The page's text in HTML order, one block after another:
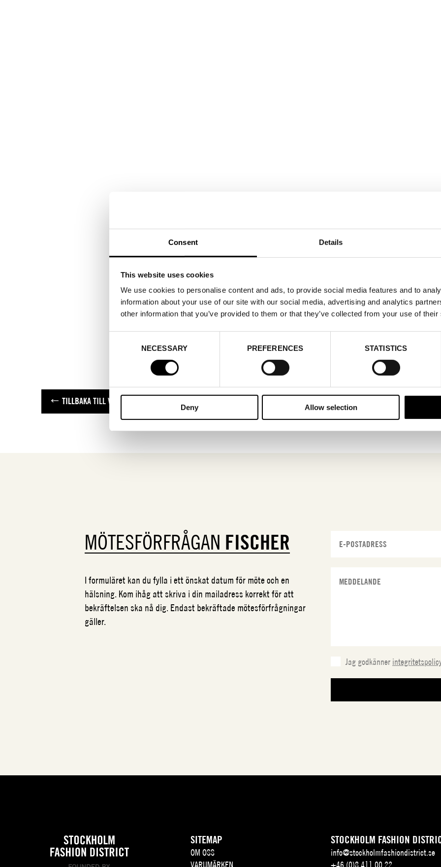
Consent Details
This website uses cookies
We use cookies to personalise content and ads, to provide social media features and to
information about your use of our site with our social media, advertising and analytics
other information that you’ve provided to them or that they’ve collected from your use of
NECESSARY PREFERENCES STATISTICS
Deny Allow selection
TILLBAKA TILL VARUMÄRKEN
MÖTESFÖRFRÅGAN FISCHER
I formuläret kan du fylla i ett önskat datum för möte och en
hälsning. Kom ihåg att skriva i din mailadress korrekt för att
bekräftelsen ska nå dig. Endast bekräftade mötesförfrågningar
gäller.
Jag godkänner
SITEMAP
OM OSS
VARUMÄRKEN
STOCKHOLM FASHION
info@stockholmfashiondistrict.se
+46 (0)8 411 00 22